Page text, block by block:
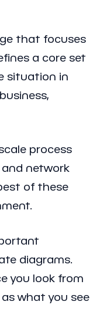
that focuses
a core set
situation in
process
network
of these
diagrams.
you look from
what you see